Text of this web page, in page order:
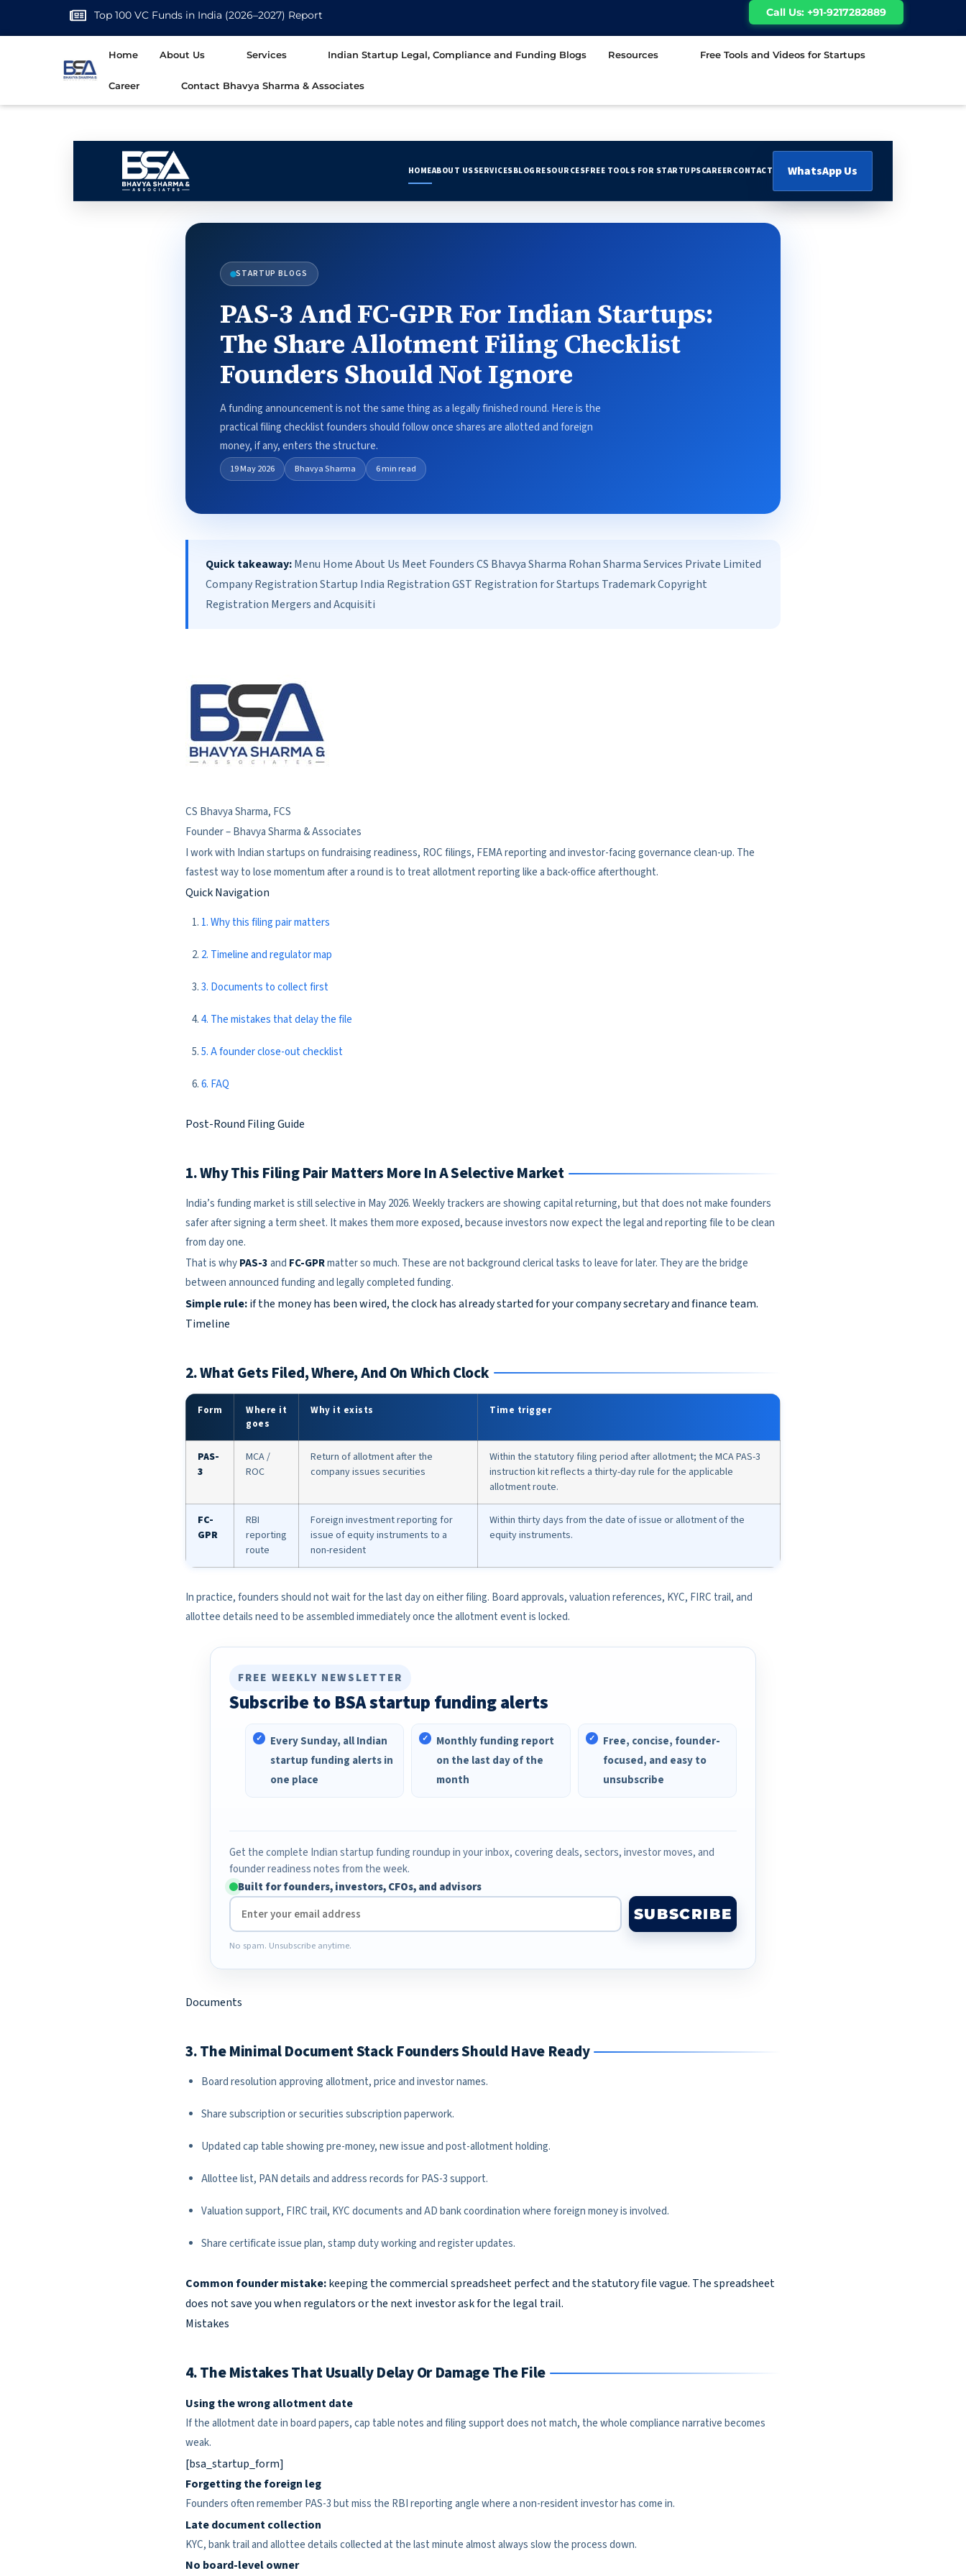
Top 100 VC Funds in India (2026–2027) Report Call Us: +91-9217282889
Home About Us Services Indian Startup Legal, Compliance and Funding Blogs Resources Free Tools and Videos for Startups
Career Contact Bhavya Sharma & Associates
HOMEABOUT USSERVICESBLOG RESOURCESFREE TOOLS FOR STARTUPSCAREER CONTACT WhatsApp Us
STARTUP BLOGS
PAS-3 And FC-GPR For Indian Startups:
The Share Allotment Filing Checklist
Founders Should Not Ignore
A funding announcement is not the same thing as a legally finished round. Here is the
practical filing checklist founders should follow once shares are allotted and foreign
money, if any, enters the structure.
19 May 2026 Bhavya Sharma 6 min read
Quick takeaway:Menu Home About Us Meet Founders CS Bhavya Sharma Rohan Sharma Services Private Limited
Company Registration Startup India Registration GST Registration for Startups Trademark Copyright
Registration Mergers and Acquisiti
CS Bhavya Sharma, FCS
Founder – Bhavya Sharma & Associates
I work with Indian startups on fundraising readiness, ROC filings, FEMA reporting and investor-facing governance clean-up. The
fastest way to lose momentum after a round is to treat allotment reporting like a back-office afterthought.
Quick Navigation
1. Why this filing pair matters
2. Timeline and regulator map
3. Documents to collect first
4. The mistakes that delay the file
5. A founder close-out checklist
6. FAQ
Post-Round Filing Guide
1. Why This Filing Pair Matters More In A Selective Market
India’s funding market is still selective in May 2026. Weekly trackers are showing capital returning, but that does not make founders
safer after signing a term sheet. It makes them more exposed, because investors now expect the legal and reporting file to be clean
from day one.
That is whyPAS-3and FC-GPRmatter so much. These are not background clerical tasks to leave for later. They are the bridge
between announced funding and legally completed funding.
Simple rule:if the money has been wired, the clock has already started for your company secretary and finance team.
Timeline
2. What Gets Filed, Where, And On Which Clock
Form
Where it
goes
Why it exists Time trigger
PAS-
3
MCA /
ROC
Return of allotment after the
company issues securities
Within the statutory filing period after allotment; the MCA PAS-3
instruction kit reflects a thirty-day rule for the applicable
allotment route.
FC-
GPR
RBI
reporting
route
Foreign investment reporting for
issue of equity instruments to a
non-resident
Within thirty days from the date of issue or allotment of the
equity instruments.
In practice, founders should not wait for the last day on either filing. Board approvals, valuation references, KYC, FIRC trail, and
allottee details need to be assembled immediately once the allotment event is locked.
FREE WEEKLY NEWSLETTER
Subscribe to BSA startup funding alerts
Every Sunday, all Indian
startup funding alerts in
one place
Monthly funding report
on the last day of the
month
Free, concise, founder-
focused, and easy to
unsubscribe
Get the complete Indian startup funding roundup in your inbox, covering deals, sectors, investor moves, and
founder readiness notes from the week.
Built for founders, investors, CFOs, and advisors
SUBSCRIBE
No spam. Unsubscribe anytime.
Documents
3. The Minimal Document Stack Founders Should Have Ready
Board resolution approving allotment, price and investor names.
Share subscription or securities subscription paperwork.
Updated cap table showing pre-money, new issue and post-allotment holding.
Allottee list, PAN details and address records for PAS-3 support.
Valuation support, FIRC trail, KYC documents and AD bank coordination where foreign money is involved.
Share certificate issue plan, stamp duty working and register updates.
Common founder mistake:keeping the commercial spreadsheet perfect and the statutory file vague. The spreadsheet
does not save you when regulators or the next investor ask for the legal trail.
Mistakes
4. The Mistakes That Usually Delay Or Damage The File
Using the wrong allotment date
If the allotment date in board papers, cap table notes and filing support does not match, the whole compliance narrative becomes
weak.
[bsa_startup_form]
Forgetting the foreign leg
Founders often remember PAS-3 but miss the RBI reporting angle where a non-resident investor has come in.
Late document collection
KYC, bank trail and allottee details collected at the last minute almost always slow the process down.
No board-level owner